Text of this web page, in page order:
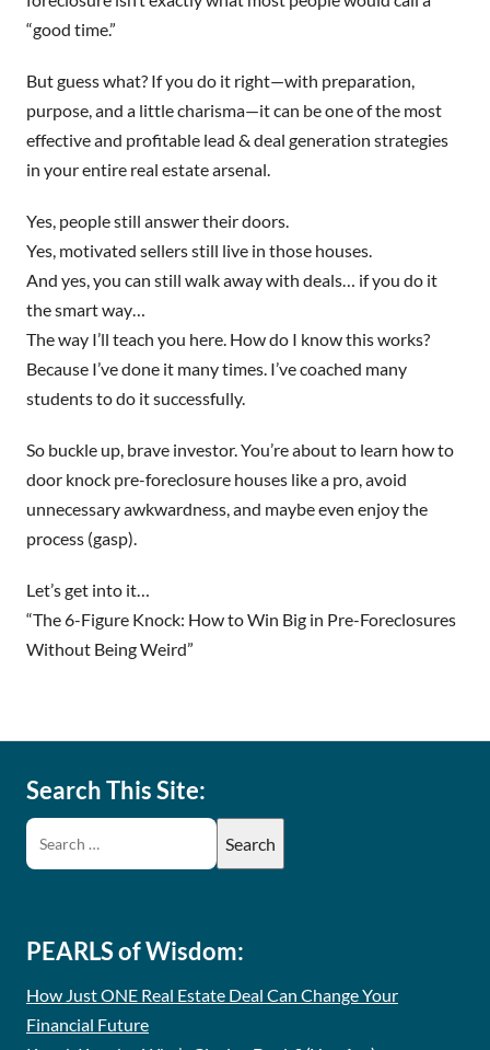
“good time.”
But guess what? If you do it right—with preparation,
purpose, and a little charisma—it can be one of the most
effective and profitable lead & deal generation strategies
in your entire real estate arsenal.
Yes, people still answer their doors.
Yes, motivated sellers still live in those houses.
And yes, you can still walk away with deals… if you do it
the smart way…
The way I’ll teach you here. How do I know this works?
Because I’ve done it many times. I’ve coached many
students to do it successfully.
So buckle up, brave investor. You’re about to learn how to
door knock pre-foreclosure houses like a pro, avoid
unnecessary awkwardness, and maybe even enjoy the
process (gasp).
Let’s get into it…
“The 6-Figure Knock: How to Win Big in Pre-Foreclosures
Without Being Weird”
Search This Site:
PEARLS of Wisdom:
How Just ONE Real Estate Deal Can Change Your
Financial Future